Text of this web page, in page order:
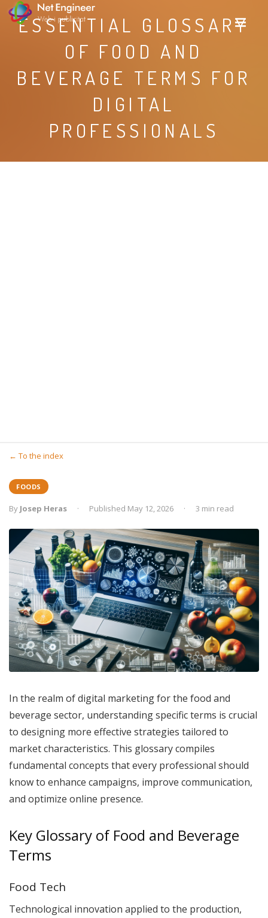
ESSENTIAL GLOSSARY
OF FOOD AND
BEVERAGE TERMS FOR
DIGITAL
PROFESSIONALS
← To the index
FOODS
By Josep Heras · Published May 12, 2026 · 3 min read
In the realm of digital marketing for the food and
beverage sector, understanding specific terms is crucial
to designing more effective strategies tailored to
market characteristics. This glossary compiles
fundamental concepts that every professional should
know to enhance campaigns, improve communication,
and optimize online presence.
Key Glossary of Food and Beverage
Terms
Food Tech
Technological innovation applied to the production,